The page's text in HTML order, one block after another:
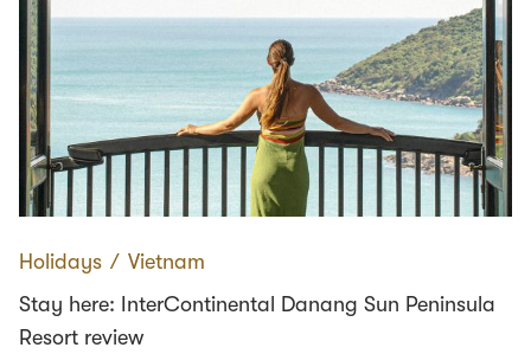
Holidays ∕ Vietnam
Stay here: InterContinental Danang Sun Peninsula
Resort review